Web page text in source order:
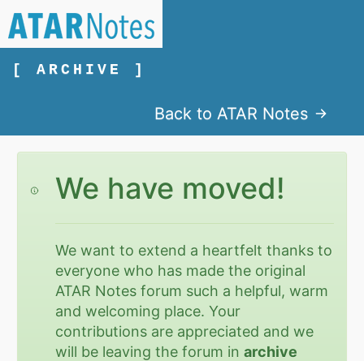
[ ARCHIVE ]
Back to ATAR Notes
We have moved!
We want to extend a heartfelt thanks to
everyone who has made the original
ATAR Notes forum such a helpful, warm
and welcoming place. Your
contributions are appreciated and we
will be leaving the forum inarchive